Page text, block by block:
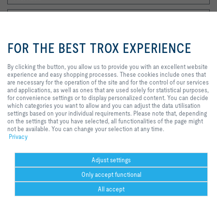
Help Desk more
I agree to the processing of my personal data, according to the TROX
Privacy Policy.
register
Home Contacts GTC
General Purchasing Conditions
Code of Conduct
Disclaimer 2026 © Trox SE
to provide you with an excellent
website experience and easy
cookies include ones that are
necessary for the operation of the
site and for the control of our
services and applications, as well
as ones that are used solely for
statistical purposes, for
convenience settings or to display
personalized content. You can
decide which categories you want
your individual requirements.
Please note that, depending on the
settings that you have selected, all
functionalities of the page might
not be available. You can change
your selection at any time.
FOR THE BEST TROX EXPERIENCE
By clicking the button, you allow us to provide you with an excellent website
experience and easy shopping processes. These cookies include ones that
are necessary for the operation of the site and for the control of our services
and applications, as well as ones that are used solely for statistical purposes,
for convenience settings or to display personalized content. You can decide
which categories you want to allow and you can adjust the data utilisation
settings based on your individual requirements. Please note that, depending
on the settings that you have selected, all functionalities of the page might
not be available. You can change your selection at any time.
Privacy
Adjust settings
Only accept functional
All accept
Could not connect to the reCAPTCHA service. Please check your internet
connection and reload to get a reCAPTCHA challenge.